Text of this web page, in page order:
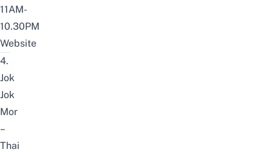
11AM-
10.30PM
Website
4.
Jok
Jok
Mor
–
Thai